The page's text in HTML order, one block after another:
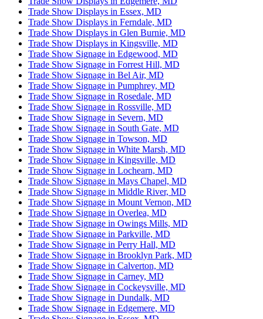
Trade Show Displays in Essex, MD
Trade Show Displays in Ferndale, MD
Trade Show Displays in Glen Burnie, MD
Trade Show Displays in Kingsville, MD
Trade Show Signage in Edgewood, MD
Trade Show Signage in Forrest Hill, MD
Trade Show Signage in Bel Air, MD
Trade Show Signage in Pumphrey, MD
Trade Show Signage in Rosedale, MD
Trade Show Signage in Rossville, MD
Trade Show Signage in Severn, MD
Trade Show Signage in South Gate, MD
Trade Show Signage in Towson, MD
Trade Show Signage in White Marsh, MD
Trade Show Signage in Kingsville, MD
Trade Show Signage in Lochearn, MD
Trade Show Signage in Mays Chapel, MD
Trade Show Signage in Middle River, MD
Trade Show Signage in Mount Vernon, MD
Trade Show Signage in Overlea, MD
Trade Show Signage in Owings Mills, MD
Trade Show Signage in Parkville, MD
Trade Show Signage in Perry Hall, MD
Trade Show Signage in Brooklyn Park, MD
Trade Show Signage in Calverton, MD
Trade Show Signage in Carney, MD
Trade Show Signage in Cockeysville, MD
Trade Show Signage in Dundalk, MD
Trade Show Signage in Edgemere, MD